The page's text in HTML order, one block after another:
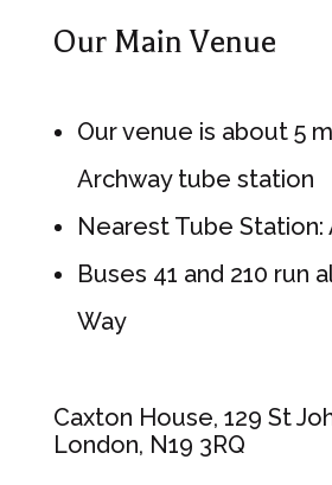
Our Main Venue
Our venue is about 5
Archway tube station
Nearest Tube Station:
Buses 41 and 210 run
Way
Caxton House, 129 St
London, N19 3RQ